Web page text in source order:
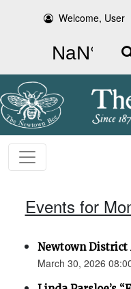
Welcome, User
Events for
Newtown District
March 30, 2026